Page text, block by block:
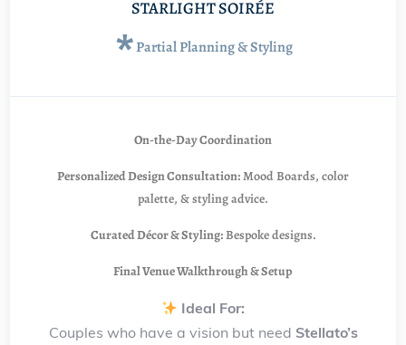
STARLIGHT SOIRÉE
*Partial Planning & Styling
On-the-Day Coordination
Personalized Design Consultation:Mood Boards, color
palette, & styling advice.
Curated Décor & Styling:Bespoke designs.
Final Venue Walkthrough & Setup
Ideal For:
Couples who have a vision but need Stellato’s